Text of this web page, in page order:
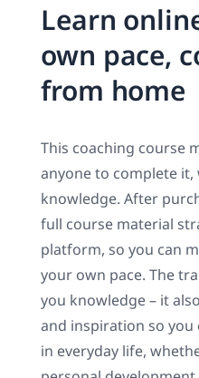
Learn
own pace,
from home
This coaching course
anyone to complete
knowledge. After
full course material
platform, so you can
your own pace. The
you knowledge – it
and inspiration so you
in everyday life,